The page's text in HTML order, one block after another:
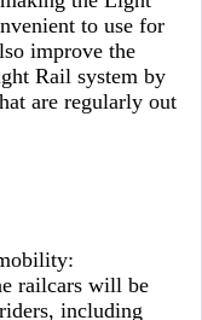
to use for
improve the
Rail system by
are regularly out
railcars will be
including